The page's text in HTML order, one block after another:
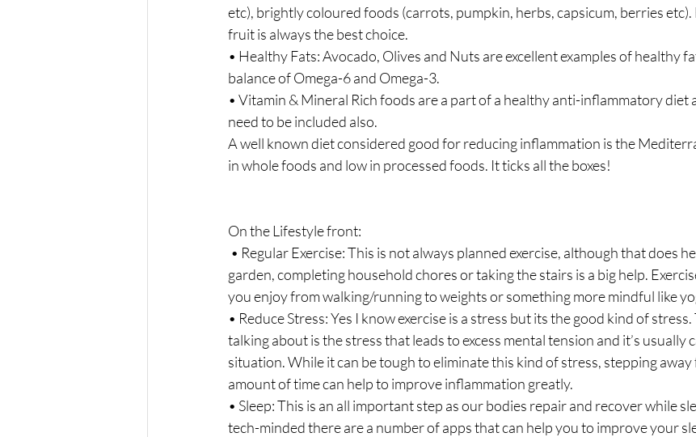
etc), brightly coloured foods (carrots, pumpkin, herbs, capsicum, berries etc).
fruit is always the best choice.
• Healthy Fats: Avocado, Olives and Nuts are excellent examples of healthy
balance of Omega-6 and Omega-3.
• Vitamin & Mineral Rich foods are a part of a healthy anti-inflammatory diet
need to be included also.
A well known diet considered good for reducing inflammation is the
in whole foods and low in processed foods. It ticks all the boxes!
On the Lifestyle front:
garden, completing household chores or taking the stairs is a big help.
you enjoy from walking/running to weights or something more mindful like
• Reduce Stress: Yes I know exercise is a stress but its the good kind of
talking about is the stress that leads to excess mental tension and it’s usually
situation. While it can be tough to eliminate this kind of stress, stepping
amount of time can help to improve inflammation greatly.
• Sleep: This is an all important step as our bodies repair and recover while
tech-minded there are a number of apps that can help you to improve your